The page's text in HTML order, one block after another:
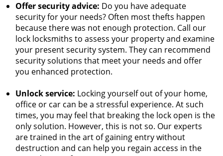
Offer security advice: Do you have adequate
security for your needs? Often most thefts happen
because there was not enough protection. Call our
lock locksmiths to assess your property and examine
your present security system. They can recommend
security solutions that meet your needs and offer
you enhanced protection.
Unlock service: Locking yourself out of your home,
office or car can be a stressful experience. At such
times, you may feel that breaking the lock open is the
only solution. However, this is not so. Our experts
are trained in the art of gaining entry without
destruction and can help you regain access in the